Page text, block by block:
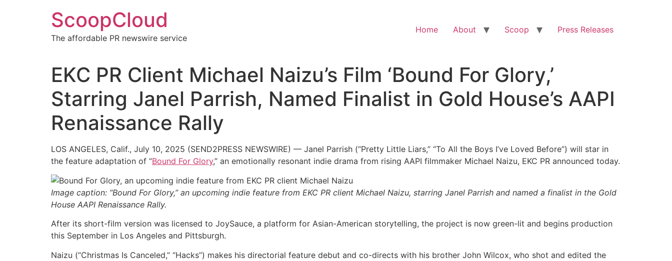
ScoopCloud
The affordable PR newswire service
Home About Scoop Press Releases
EKC PR Client Michael Naizu’s Film ‘Bound For Glory,’
Starring Janel Parrish, Named Finalist in Gold House’s AAPI
Renaissance Rally
LOS ANGELES, Calif., July 10, 2025 (SEND2PRESS NEWSWIRE) — Janel Parrish (“Pretty Little Liars,” “To All the Boys I’ve Loved Before”) will star in
the feature adaptation of “Bound For Glory,” an emotionally resonant indie drama from rising AAPI filmmaker Michael Naizu, EKC PR announced today.
Image caption: “Bound For Glory,” an upcoming indie feature from EKC PR client Michael Naizu, starring Janel Parrish and named a finalist in the Gold
House AAPI Renaissance Rally.
After its short-film version was licensed to JoySauce, a platform for Asian-American storytelling, the project is now green-lit and begins production
this September in Los Angeles and Pittsburgh.
Naizu (“Christmas Is Canceled,” “Hacks”) makes his directorial feature debut and co-directs with his brother John Wilcox, who shot and edited the